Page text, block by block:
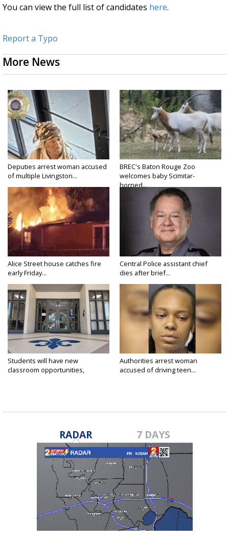
You can view the full list of candidates here.
Report a Typo
More News
Deputies arrest woman accused
of multiple Livingston...
BREC's Baton Rouge Zoo
welcomes baby Scimitar-
horned...
Alice Street house catches fire
early Friday...
Central Police assistant chief
dies after brief...
Students will have new
classroom opportunities,
Authorities arrest woman
accused of driving teen...
RADAR 7 DAYS